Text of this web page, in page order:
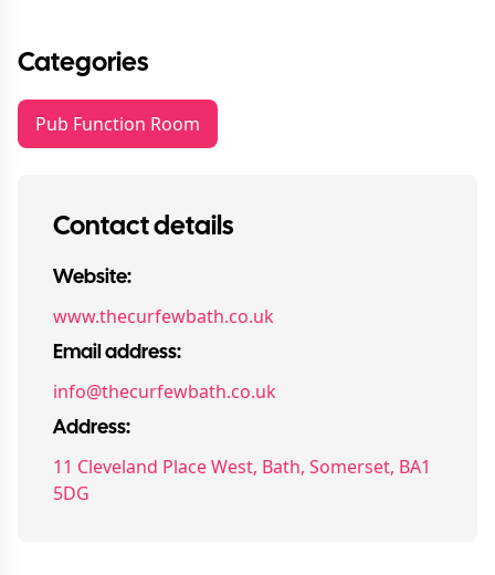
Categories
Pub Function Room
Contact details
Website:
www.thecurfewbath.co.uk
Email address:
info@thecurfewbath.co.uk
Address:
11 Cleveland Place West, Bath, Somerset, BA1
5DG